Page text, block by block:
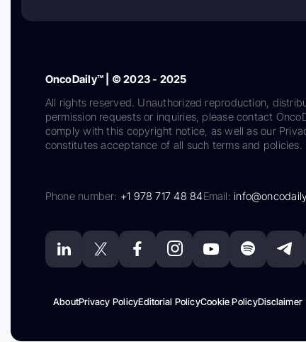
OncoDaily™ | © 2023 - 2025
All rights reserved. Unauthorized reproduction,
permission requests or inquiries, please contact
comply with this copyright notice, as well as our
constitutes acceptance of all such terms and policies.
Phone number: +1 978 717 48 84Email:
AboutPrivacy PolicyEditorial PolicyCookie PolicyDisclaimer